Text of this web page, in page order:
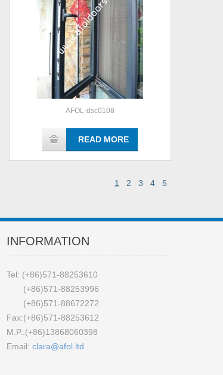
AFOL-dsc0108
READ MORE
1 2 3 4 5
INFORMATION
Tel: (+86)571-88253610
(+86)571-88253996
(+86)571-88672272
Fax:(+86)571-88253612
M.P.:(+86)13868060398
Email: clara@afol.ltd